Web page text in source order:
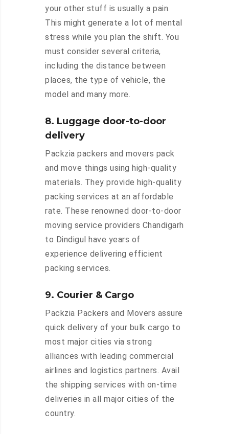
your other stuff is usually a pain.
This might generate a lot of mental
stress while you plan the shift. You
must consider several criteria,
including the distance between
places, the type of vehicle, the
model and many more.
8. Luggage door-to-door
delivery
Packzia packers and movers pack
and move things using high-quality
materials. They provide high-quality
packing services at an affordable
rate. These renowned door-to-door
moving service providers Chandigarh
to Dindigul have years of
experience delivering efficient
packing services.
9. Courier & Cargo
Packzia Packers and Movers assure
quick delivery of your bulk cargo to
most major cities via strong
alliances with leading commercial
airlines and logistics partners. Avail
the shipping services with on-time
deliveries in all major cities of the
country.